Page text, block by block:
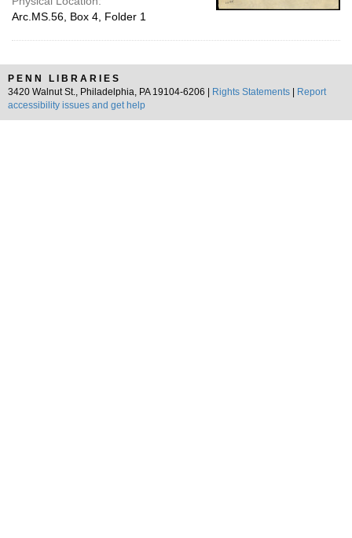
Arc.MS.56, Box 4, Folder 1
PENN LIBRARIES
3420 Walnut St., Philadelphia, PA 19104-6206 |
Rights Statements
Report
accessibility issues and get help